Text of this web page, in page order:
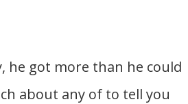
he got more than he could
about any of to tell you